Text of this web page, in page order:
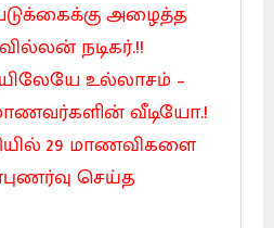
அழைத்த
நடிகர்.!!
உல்லாசம் –
வீடியோ.!
29 மாணவிகளை
செய்த